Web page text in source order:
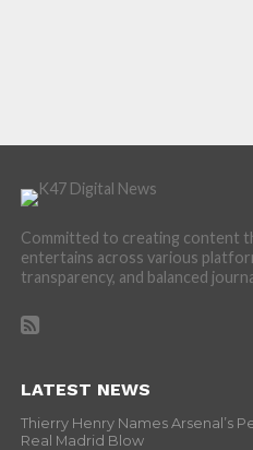
Committed to creating content
entertains across various
transparency, and balanced
LATEST NEWS
Thierry Henry Names Arsenal’s
Real Madrid Blow